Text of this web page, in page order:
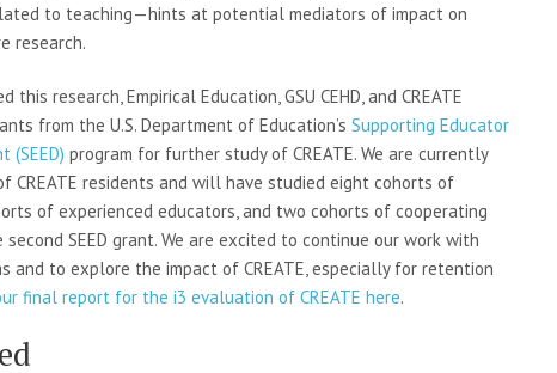
to teaching—hints at potential mediators of impact on
research.
research, Empirical Education, GSU CEHD, and CREATE
from the U.S. Department of Education’s Supporting Educator
(SEED) program for further study of CREATE. We are currently
CREATE residents and will have studied eight cohorts of
of experienced educators, and two cohorts of cooperating
SEED grant. We are excited to continue our work with
and to explore the impact of CREATE, especially for retention
final report for the i3 evaluation of CREATE here.